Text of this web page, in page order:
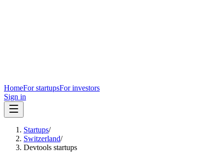
HomeFor startupsFor investors
Sign in
Startups/
Switzerland/
Devtools startups